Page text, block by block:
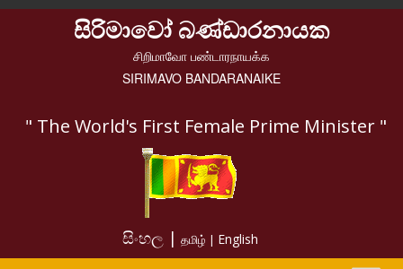
සිරිමාවෝ බණ්ඩාරනායක
சிறிமாவோ பண்டாரநாயக்க
SIRIMAVO BANDARANAIKE
" The World's First Female Prime Minister "
සිංහල | தமிழ் | English